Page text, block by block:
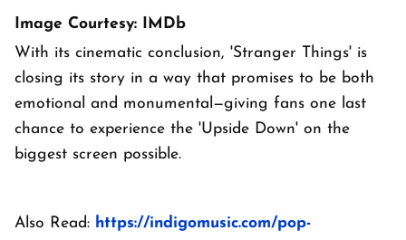
Image Courtesy: IMDb
With its cinematic conclusion, 'Stranger Things' is
closing its story in a way that promises to be both
emotional and monumental—giving fans one last
chance to experience the 'Upside Down' on the
biggest screen possible.
Also Read: https://indigomusic.com/pop-